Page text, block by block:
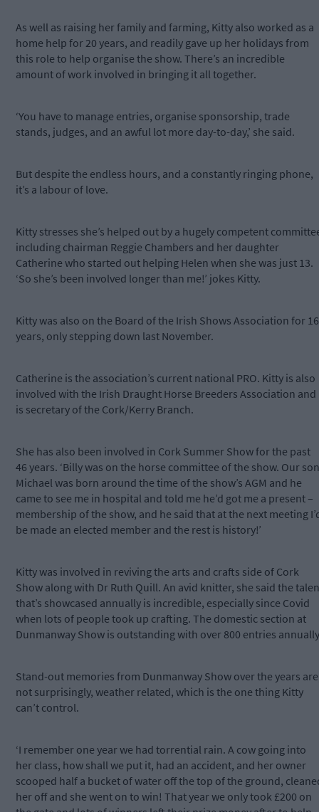
As well as raising her family and farming, Kitty also worked as a
home help for 20 years, and readily gave up her holidays from
this role to help organise the show. There’s an incredible
amount of work involved in bringing it all together.
‘You have to manage entries, organise sponsorship, trade
stands, judges, and an awful lot more day-to-day,’ she said.
But despite the endless hours, and a constantly ringing phone,
it’s a labour of love.
Kitty stresses she’s helped out by a hugely competent
including chairman Reggie Chambers and her daughter
Catherine who started out helping Helen when she was just 13.
‘So she’s been involved longer than me!’ jokes Kitty.
Kitty was also on the Board of the Irish Shows Association for 16
years, only stepping down last November.
Catherine is the association’s current national PRO. Kitty is also
involved with the Irish Draught Horse Breeders Association and
is secretary of the Cork/Kerry Branch.
She has also been involved in Cork Summer Show for the past
46 years. ‘Billy was on the horse committee of the show. Our son
Michael was born around the time of the show’s AGM and he
came to see me in hospital and told me he’d got me a present –
membership of the show, and he said that at the next meeting
be made an elected member and the rest is history!’
Kitty was involved in reviving the arts and crafts side of Cork
Show along with Dr Ruth Quill. An avid knitter, she said the
that’s showcased annually is incredible, especially since Covid
when lots of people took up crafting. The domestic section at
Dunmanway Show is outstanding with over 800 entries
Stand-out memories from Dunmanway Show over the years
not surprisingly, weather related, which is the one thing Kitty
can’t control.
‘I remember one year we had torrential rain. A cow going into
her class, how shall we put it, had an accident, and her owner
scooped half a bucket of water off the top of the ground,
her off and she went on to win! That year we only took £200 on